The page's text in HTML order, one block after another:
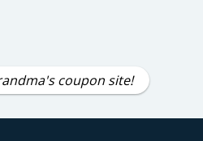
coupon site!